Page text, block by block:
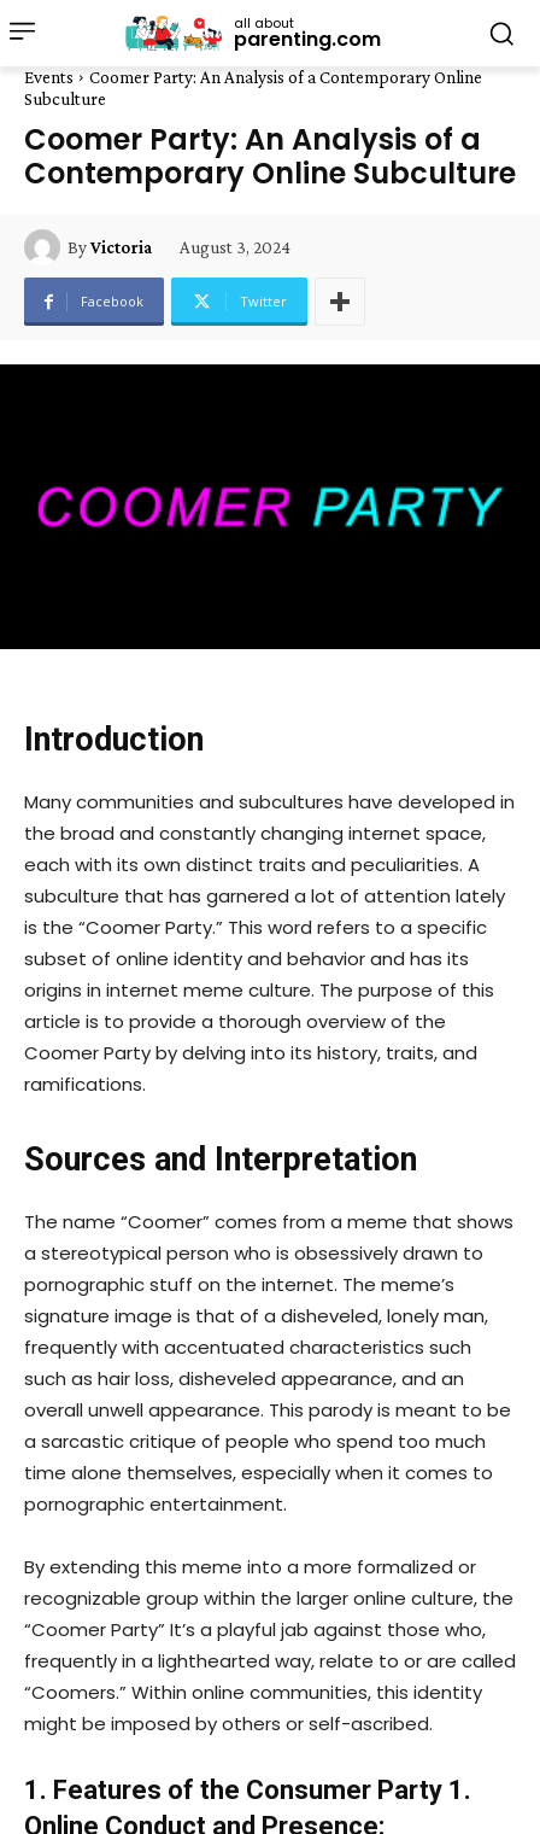
all about
parenting.com
Events
Coomer Party: An Analysis of a Contemporary Online
Subculture
Coomer Party: An Analysis of a
Contemporary Online Subculture
ByVictoria August 3, 2024
Facebook Twitter
Introduction
Many communities and subcultures have developed in
the broad and constantly changing internet space,
each with its own distinct traits and peculiarities. A
subculture that has garnered a lot of attention lately
is the “Coomer Party.” This word refers to a specific
subset of online identity and behavior and has its
origins in internet meme culture. The purpose of this
article is to provide a thorough overview of the
Coomer Party by delving into its history, traits, and
ramifications.
Sources and Interpretation
The name “Coomer” comes from a meme that shows
a stereotypical person who is obsessively drawn to
pornographic stuff on the internet. The meme’s
signature image is that of a disheveled, lonely man,
frequently with accentuated characteristics such
such as hair loss, disheveled appearance, and an
overall unwell appearance. This parody is meant to be
a sarcastic critique of people who spend too much
time alone themselves, especially when it comes to
pornographic entertainment.
By extending this meme into a more formalized or
recognizable group within the larger online culture, the
“Coomer Party” It’s a playful jab against those who,
frequently in a lighthearted way, relate to or are called
“Coomers.” Within online communities, this identity
might be imposed by others or self-ascribed.
1. Features of the Consumer Party 1.
Online Conduct and Presence: